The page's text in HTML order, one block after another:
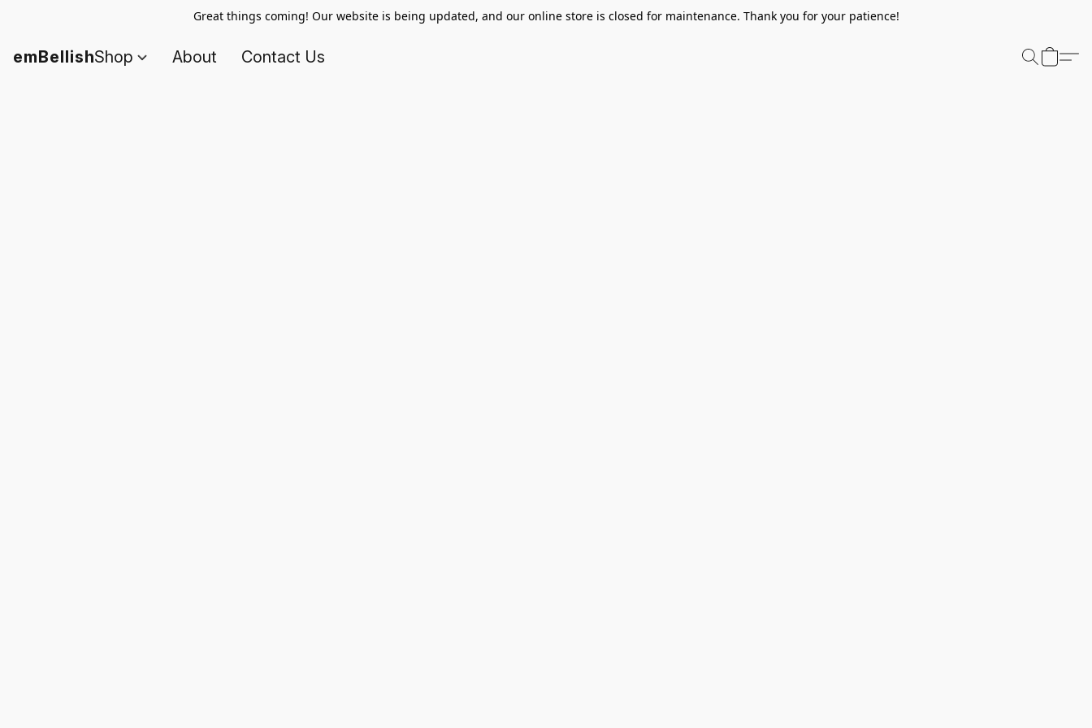
Great things coming! Our website is being updated, and our online store is closed for maintenance. Thank you for your patience!
emBellishShop About Contact Us